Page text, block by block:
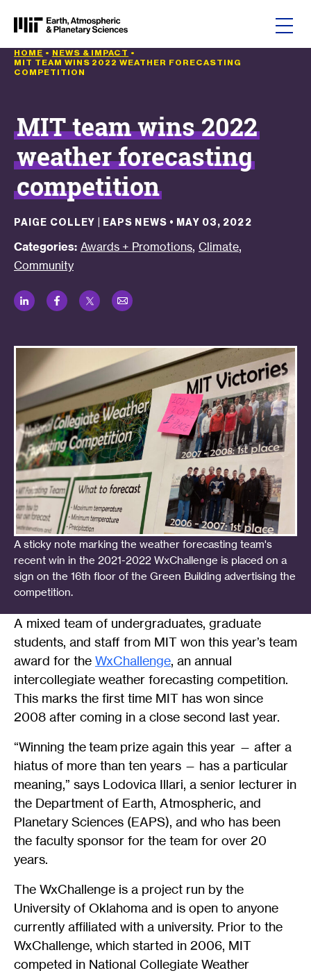
HOME • NEWS & IMPACT •
MIT TEAM WINS 2022 WEATHER FORECASTING
COMPETITION
MIT team wins 2022
weather forecasting
competition
A sticky note marking the weather forecasting team's
recent win in the 2021-2022 WxChallenge is placed on a
sign on the 16th floor of the Green Building advertising the
competition.
PAIGE COLLEY | EAPS NEWS • MAY 03, 2022
Categories: Awards + Promotions, Climate,
Community
LinkedIn
Facebook
Twitter
Email
A mixed team of undergraduates, graduate
students, and staff from MIT won this year’s team
award for the WxChallenge, an annual
intercollegiate weather forecasting competition.
This marks the first time MIT has won since
2008 after coming in a close second last year.
“Winning the team prize again this year — after a
hiatus of more than ten years — has a particular
meaning,” says Lodovica Illari, a senior lecturer in
the Department of Earth, Atmospheric, and
Planetary Sciences (EAPS), and who has been
the faculty sponsor for the team for over 20
years.
The WxChallenge is a project run by the
University of Oklahoma and is open to anyone
currently affiliated with a university. Prior to the
WxChallenge, which started in 2006, MIT
competed in National Collegiate Weather